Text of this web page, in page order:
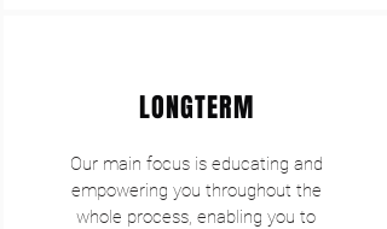
LONGTERM
Our main focus is educating and
empowering you throughout the
whole process, enabling you to